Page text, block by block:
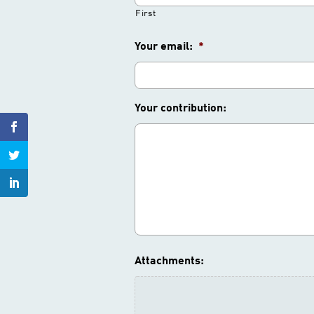
First
Your email: *
Your contribution:
Attachments: